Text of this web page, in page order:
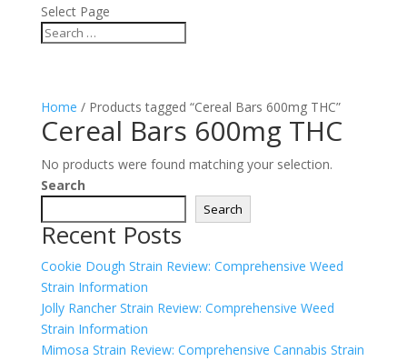
Select Page
Home / Products tagged “Cereal Bars 600mg THC”
Cereal Bars 600mg THC
No products were found matching your selection.
Search
Search
Recent Posts
Cookie Dough Strain Review: Comprehensive Weed
Strain Information
Jolly Rancher Strain Review: Comprehensive Weed
Strain Information
Mimosa Strain Review: Comprehensive Cannabis Strain